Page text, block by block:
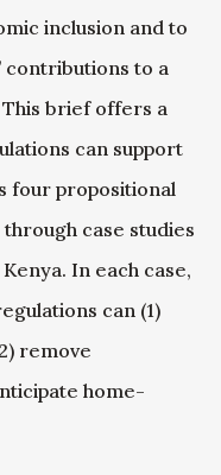
inclusion and to
contributions to a
brief offers a
can support
four propositional
case studies
In each case,
can (1)
remove
home-